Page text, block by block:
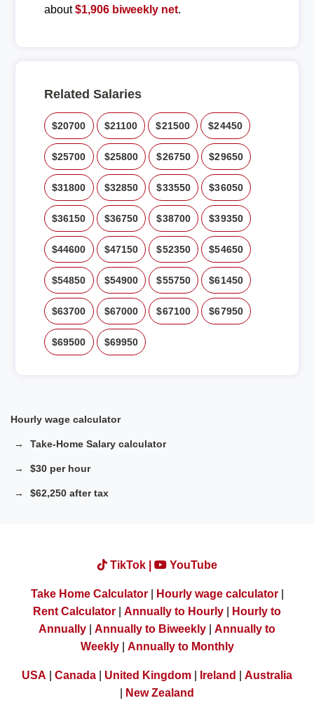
about$1,906 biweekly net.
Related Salaries
$20700 $21100 $21500 $24450
$25700 $25800 $26750 $29650
$31800 $32850 $33550 $36050
$36150 $36750 $38700 $39350
$44600 $47150 $52350 $54650
$54850 $54900 $55750 $61450
$63700 $67000 $67100 $67950
$69500 $69950
Hourly wage calculator
Take-Home Salary calculator
$30 per hour
$62,250 after tax
TikTok | YouTube
Take Home Calculator| Hourly wage calculator|
Rent Calculator
Annually to Hourly
Hourly to
Annually
Annually to Biweekly
Annually to
Weekly| Annually to Monthly
USA Canada United Kingdom Ireland
Australia
New Zealand